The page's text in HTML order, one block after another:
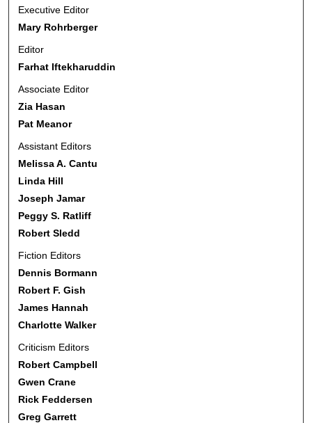
Executive Editor
Mary Rohrberger
Editor
Farhat Iftekharuddin
Associate Editor
Zia Hasan
Pat Meanor
Assistant Editors
Melissa A. Cantu
Linda Hill
Joseph Jamar
Peggy S. Ratliff
Robert Sledd
Fiction Editors
Dennis Bormann
Robert F. Gish
James Hannah
Charlotte Walker
Criticism Editors
Robert Campbell
Gwen Crane
Rick Feddersen
Greg Garrett